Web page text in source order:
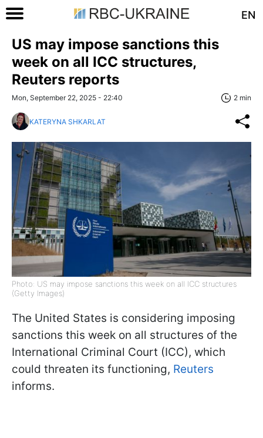
EN
US may impose sanctions this
week on all ICC structures,
Reuters reports
Mon, September 22, 2025 - 22:40 2 min
KATERYNA SHKARLAT
Photo: US may impose sanctions this week on all ICC structures
(Getty Images)
The United States is considering imposing
sanctions this week on all structures of the
International Criminal Court (ICC), which
could threaten its functioning, Reuters
informs.